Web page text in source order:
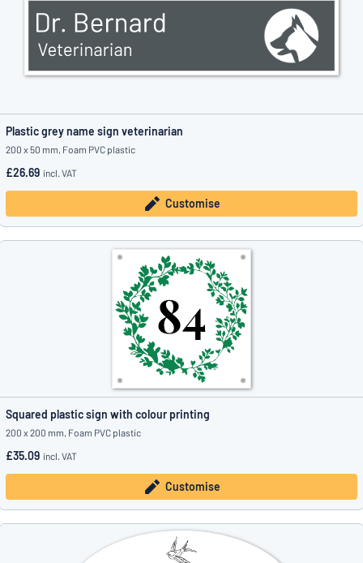
Plastic grey name sign veterinarian
200 x 50 mm, Foam PVC plastic
£26.69 incl. VAT
Customise
Squared plastic sign with colour printing
200 x 200 mm, Foam PVC plastic
£35.09 incl. VAT
Customise